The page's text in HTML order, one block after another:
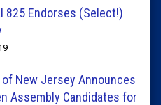
825 Endorses (Select!)
of New Jersey Announces
Assembly Candidates for